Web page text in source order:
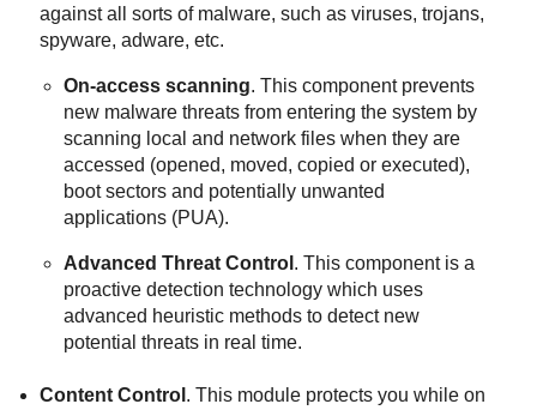
against all sorts of malware, such as viruses, trojans,
spyware, adware, etc.
On-access scanning. This component prevents
new malware threats from entering the system by
scanning local and network files when they are
accessed (opened, moved, copied or executed),
boot sectors and potentially unwanted
applications (PUA).
Advanced Threat Control . This component is a
proactive detection technology which uses
advanced heuristic methods to detect new
potential threats in real time.
Content Control . This module protects you while on